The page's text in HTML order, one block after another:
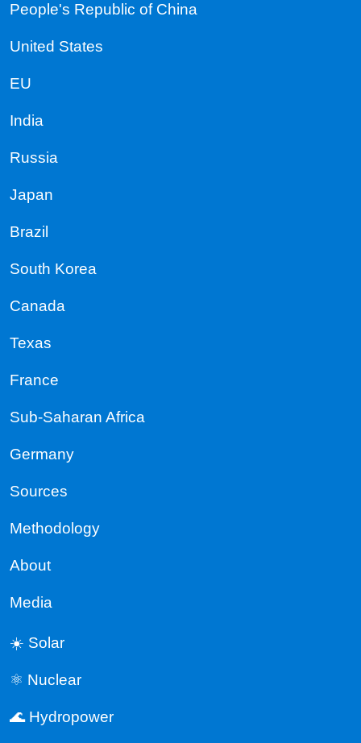
People's Republic of China
United States
EU
India
Russia
Japan
Brazil
South Korea
Canada
Texas
France
Sub-Saharan Africa
Germany
Sources
Methodology
About
Media
☀️ Solar
⚛️ Nuclear
🌊 Hydropower